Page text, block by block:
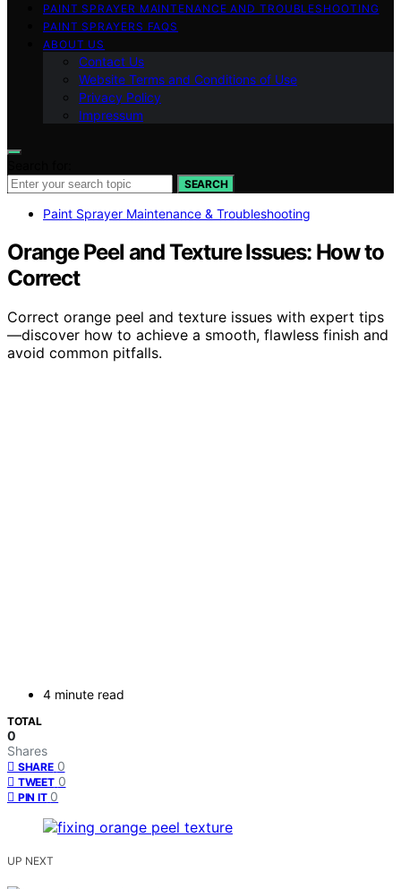
PAINT SPRAYER MAINTENANCE AND TROUBLESHOOTING
PAINT SPRAYERS FAQS
ABOUT US
Contact Us
Website Terms and Conditions of Use
Privacy Policy
Impressum
SEARCH
Paint Sprayer Maintenance & Troubleshooting
Orange Peel and Texture Issues: How to
Correct
Correct orange peel and texture issues with expert tips
—discover how to achieve a smooth, flawless finish and
avoid common pitfalls.
4 minute read
TOTAL
0
Shares
SHARE 0
TWEET 0
PIN IT 0
UP NEXT